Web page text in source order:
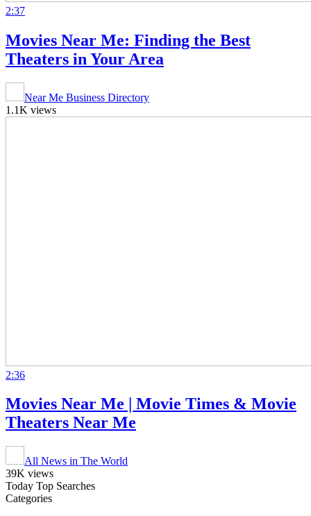
2:37
Movies Near Me: Finding the Best
Theaters in Your Area
Near Me Business Directory
1.1K views
2:36
Movies Near Me | Movie Times & Movie
Theaters Near Me
All News in The World
39K views
Today Top Searches
Categories